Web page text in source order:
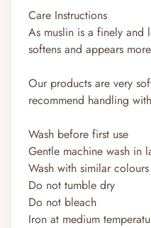
Care Instructions
As muslin is a finely
softens and appears
Our products are very
recommend handling
Wash before first use
Gentle machine wash in
Wash with similar colours
Do not tumble dry
Do not bleach
Iron at medium